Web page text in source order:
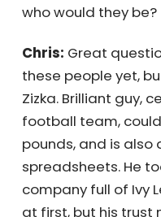
downshifting, but
Jackie:If you could
been most
journey, who would
Chris:Great
these people yet,
Zizka. Brilliant guy,